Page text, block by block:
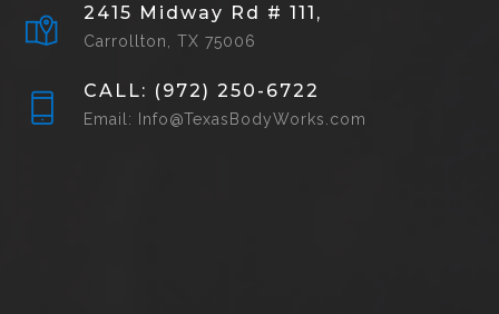
2415 Midway Rd # 111,
Carrollton, TX 75006
CALL: (972) 250-6722
Email: Info@TexasBodyWorks.com